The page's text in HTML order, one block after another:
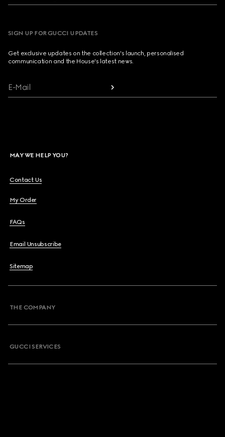
SIGN UP FOR GUCCI UPDATES
Get exclusive updates on the collection's launch, personalised
communication and the House's latest news.
E-Mail
MAY WE HELP YOU?
Contact Us
My Order
FAQs
Email Unsubscribe
Sitemap
THE COMPANY
GUCCI SERVICES